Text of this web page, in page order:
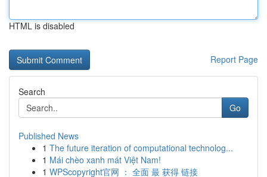
HTML is disabled
Report Page
Search
Go
Published News
1 The future iteration of computational technolog...
1 Mái chèo xanh mát Việt Nam!
1 WPScopyright官网 ： 全面 最 获得 链接